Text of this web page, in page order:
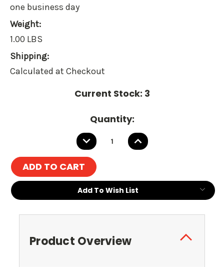
one business day
Weight:
1.00 LBS
Shipping:
Calculated at Checkout
Current Stock: 3
Quantity:
DECREASE
QUANTITY:
INCREASE
QUANTITY:
Add To Wish List
Product Overview